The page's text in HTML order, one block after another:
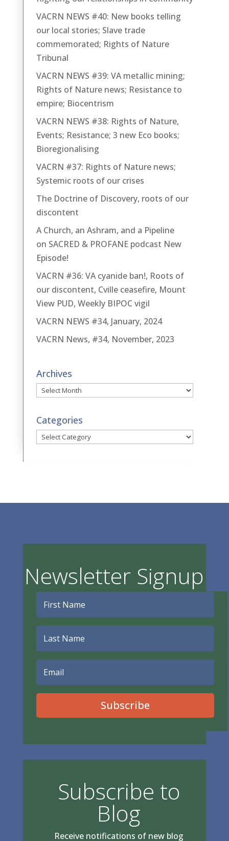
VACRN NEWS #40: New books telling
our local stories; Slave trade
commemorated; Rights of Nature
Tribunal
VACRN NEWS #39: VA metallic mining;
Rights of Nature news; Resistance to
empire; Biocentrism
VACRN NEWS #38: Rights of Nature,
Events; Resistance; 3 new Eco books;
Bioregionalising
VACRN #37: Rights of Nature news;
Systemic roots of our crises
The Doctrine of Discovery, roots of our
discontent
A Church, an Ashram, and a Pipeline
on SACRED & PROFANE podcast New
Episode!
VACRN #36: VA cyanide ban!, Roots of
our discontent, Cville ceasefire, Mount
View PUD, Weekly BIPOC vigil
VACRN NEWS #34, January, 2024
VACRN News, #34, November, 2023
Archives
Archives
Categories
Categories
Newsletter Signup
Subscribe
Subscribe to
Blog
Receive notifications of new blog